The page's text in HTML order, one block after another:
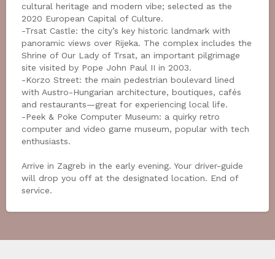
cultural heritage and modern vibe; selected as the
2020 European Capital of Culture.
-Trsat Castle: the city’s key historic landmark with
panoramic views over Rijeka. The complex includes the
Shrine of Our Lady of Trsat, an important pilgrimage
site visited by Pope John Paul II in 2003.
-Korzo Street: the main pedestrian boulevard lined
with Austro-Hungarian architecture, boutiques, cafés
and restaurants—great for experiencing local life.
-Peek & Poke Computer Museum: a quirky retro
computer and video game museum, popular with tech
enthusiasts.
Arrive in Zagreb in the early evening. Your driver-guide
will drop you off at the designated location. End of
service.